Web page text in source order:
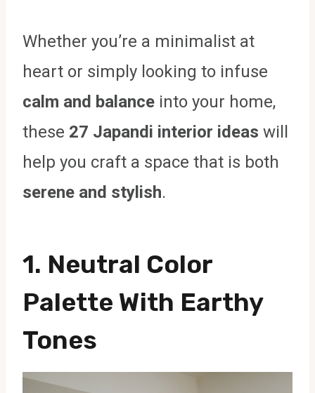
Whether you’re a minimalist at
heart or simply looking to infuse
calm and balance into your home,
these 27 Japandi interior ideas will
help you craft a space that is both
serene and stylish.
1. Neutral Color
Palette With Earthy
Tones